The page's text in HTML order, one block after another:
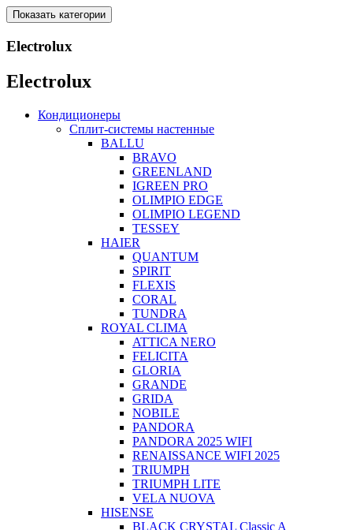
Показать категории
Electrolux
Electrolux
Кондиционеры
Сплит-системы настенные
BALLU
BRAVO
GREENLAND
IGREEN PRO
OLIMPIO EDGE
OLIMPIO LEGEND
TESSEY
HAIER
QUANTUM
SPIRIT
FLEXIS
CORAL
TUNDRA
ROYAL CLIMA
ATTICA NERO
FELICITA
GLORIA
GRANDE
GRIDA
NOBILE
PANDORA
PANDORA 2025 WIFI
RENAISSANCE WIFI 2025
TRIUMPH
TRIUMPH LITE
VELA NUOVA
HISENSE
BLACK CRYSTAL Classic A